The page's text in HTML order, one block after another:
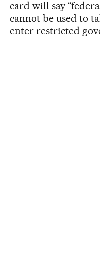
card will say
cannot be used to
enter restricted